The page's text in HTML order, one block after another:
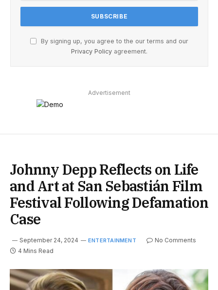
By signing up, you agree to the our terms and our
Privacy Policy agreement.
Advertisement
Johnny Depp Reflects on Life
and Art at San Sebastián Film
Festival Following Defamation
Case
September 24, 2024 ENTERTAINMENT
No Comments
4 Mins Read